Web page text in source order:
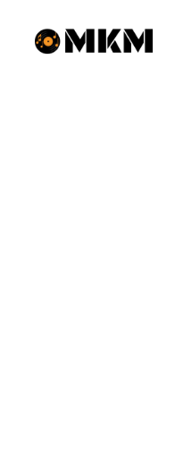
content